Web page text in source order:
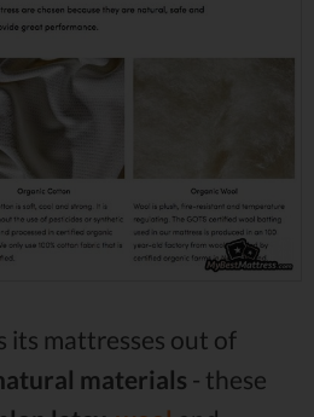
its mattresses out of
materials - these